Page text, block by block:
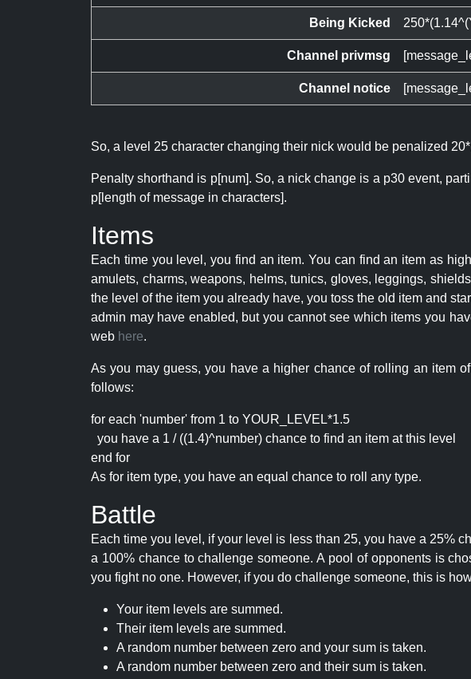
Being Kicked
Channel privmsg
Channel notice
So, a level 25 character changing their nick would be penalized
Penalty shorthand is p[num]. So, a nick change is a p30 event,
p[length of message in characters].
Items
Each time you level, you find an item. You can find an item as
amulets, charms, weapons, helms, tunics, gloves, leggings,
the level of the item you already have, you toss the old item and
admin may have enabled, but you cannot see which items you
web here.
As you may guess, you have a higher chance of rolling an item
follows:
for each 'number' from 1 to YOUR_LEVEL*1.5
you have a 1 / ((1.4)^number) chance to find an item at this level
end for
As for item type, you have an equal chance to roll any type.
Battle
Each time you level, if your level is less than 25, you have a 25%
a 100% chance to challenge someone. A pool of opponents is
you fight no one. However, if you do challenge someone, this is
Your item levels are summed.
Their item levels are summed.
A random number between zero and your sum is taken.
A random number between zero and their sum is taken.